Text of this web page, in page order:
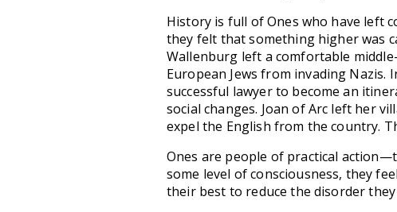
History is full of Ones who have left
they felt that something higher was
Wallenburg left a comfortable
European Jews from invading Nazis.
successful lawyer to become an
social changes. Joan of Arc left her
expel the English from the country.
Ones are people of practical
some level of consciousness, they
their best to reduce the disorder